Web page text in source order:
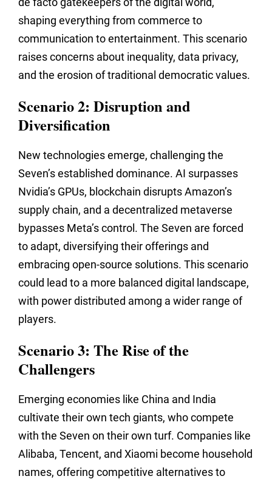
shaping everything from commerce to
communication to entertainment. This scenario
raises concerns about inequality, data privacy,
and the erosion of traditional democratic values.
Scenario 2: Disruption and
Diversification
New technologies emerge, challenging the
Seven’s established dominance. AI surpasses
Nvidia’s GPUs, blockchain disrupts Amazon’s
supply chain, and a decentralized metaverse
bypasses Meta’s control. The Seven are forced
to adapt, diversifying their offerings and
embracing open-source solutions. This scenario
could lead to a more balanced digital landscape,
with power distributed among a wider range of
players.
Scenario 3: The Rise of the
Challengers
Emerging economies like China and India
cultivate their own tech giants, who compete
with the Seven on their own turf. Companies like
Alibaba, Tencent, and Xiaomi become household
names, offering competitive alternatives to